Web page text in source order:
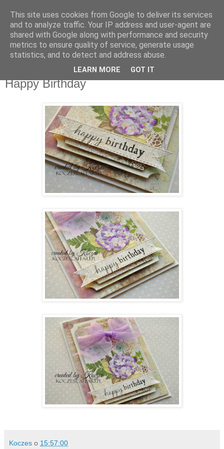
Agnes Galerie
Grußkarten, Exploding Boxen, Einladungen
Dienstag, 16. Mai 2017
Happy Birthday
Koczes o 15:57:00
This site uses cookies from Google to deliver its services
and to analyze traffic. Your IP address and user-agent are
shared with Google along with performance and security
metrics to ensure quality of service, generate usage
statistics, and to detect and address abuse.
LEARN MORE GOT IT